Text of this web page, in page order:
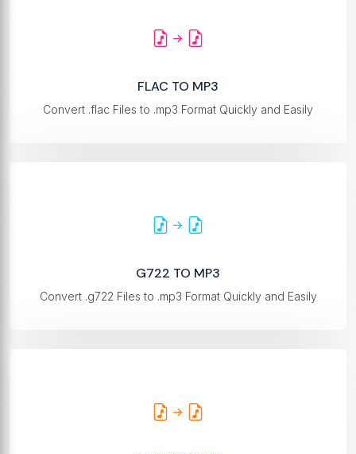
FLAC TO MP3
Convert .flac Files to .mp3 Format Quickly and Easily
G722 TO MP3
Convert .g722 Files to .mp3 Format Quickly and Easily